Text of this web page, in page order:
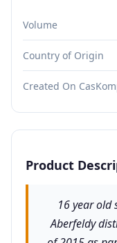
Volume
Country of Origin
Created On
Product
16 year old
Aberfeldy